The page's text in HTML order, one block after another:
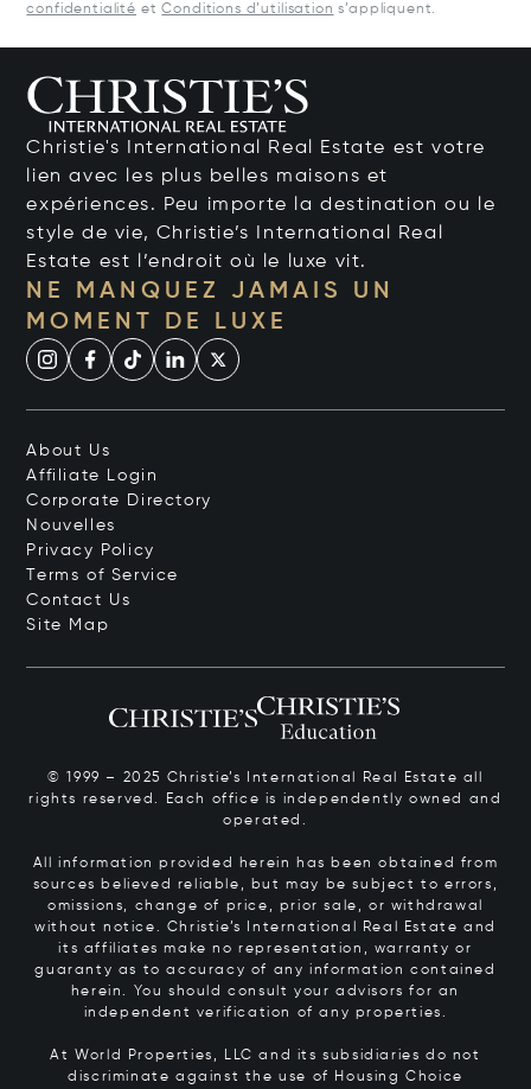
confidentialité etConditions d’utilisation s’appliquent.
Christie's International Real Estate est votre
lien avec les plus belles maisons et
expériences. Peu importe la destination ou le
style de vie, Christie’s International Real
Estate est l’endroit où le luxe vit.
NE MANQUEZ JAMAIS UN
MOMENT DE LUXE
About Us
Affiliate Login
Corporate Directory
Nouvelles
Privacy Policy
Terms of Service
Contact Us
Site Map
© 1999 – 2025 Christie’s International Real Estate all
rights reserved. Each office is independently owned and
operated.
All information provided herein has been obtained from
sources believed reliable, but may be subject to errors,
omissions, change of price, prior sale, or withdrawal
without notice. Christie’s International Real Estate and
its affiliates make no representation, warranty or
guaranty as to accuracy of any information contained
herein. You should consult your advisors for an
independent verification of any properties.
At World Properties, LLC and its subsidiaries do not
discriminate against the use of Housing Choice